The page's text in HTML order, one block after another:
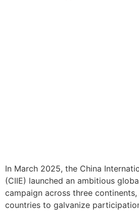
In March 2025, the China
(CIIE) launched an ambitious
campaign across three
countries to galvanize